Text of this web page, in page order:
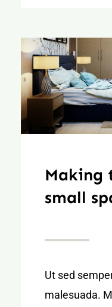
Making
small
Ut sed
malesuada.